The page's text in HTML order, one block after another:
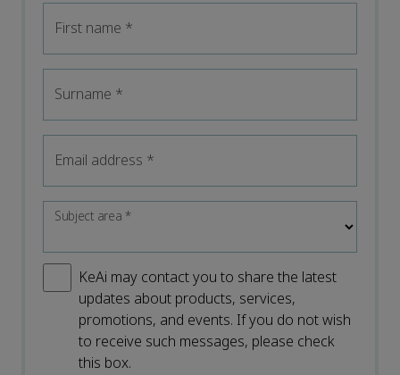
First name *
Surname *
Email address *
Subject area*
KeAi may contact you to share the latest
updates about products, services,
promotions, and events. If you do not wish
to receive such messages, please check
this box.